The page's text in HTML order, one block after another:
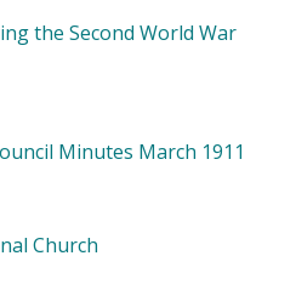
the Second World War
Minutes March 1911
Church